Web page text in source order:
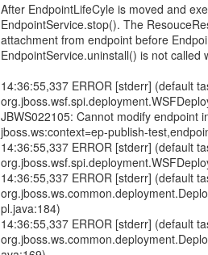
After EndpointLifeCyle is moved and
EndpointService.stop(). The
attachment from endpoint before
EndpointService.uninstall() is not called
14:36:55,337 ERROR [stderr] (default
JBWS022105: Cannot modify endpoint
jboss.ws:context=ep-publish-
14:36:55,337 ERROR [stderr] (default
14:36:55,337 ERROR [stderr] (default
pl.java:184)
14:36:55,337 ERROR [stderr] (default